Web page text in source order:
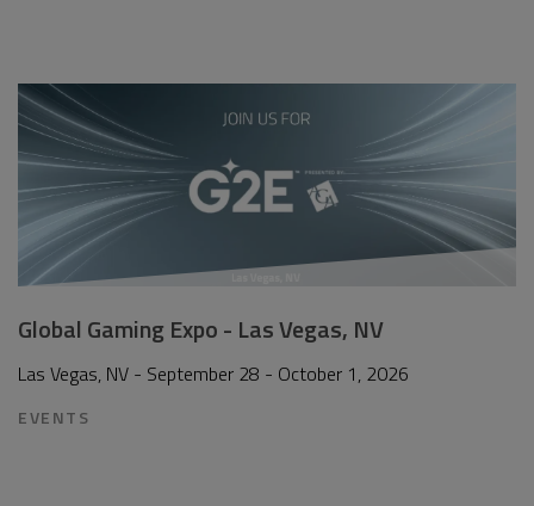
Global Gaming Expo - Las Vegas, NV
Las Vegas, NV - September 28 - October 1, 2026
EVENTS